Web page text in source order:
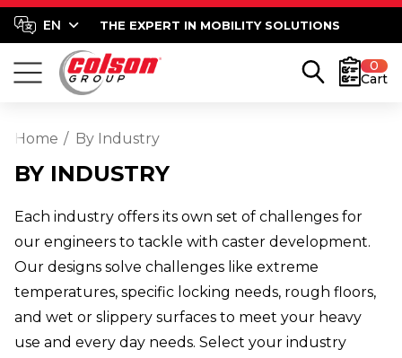
THE EXPERT IN MOBILITY SOLUTIONS
0
Cart
Home By Industry
BY INDUSTRY
Each industry offers its own set of challenges for
our engineers to tackle with caster development.
Our designs solve challenges like extreme
temperatures, specific locking needs, rough floors,
and wet or slippery surfaces to meet your heavy
use and every day needs. Select your industry